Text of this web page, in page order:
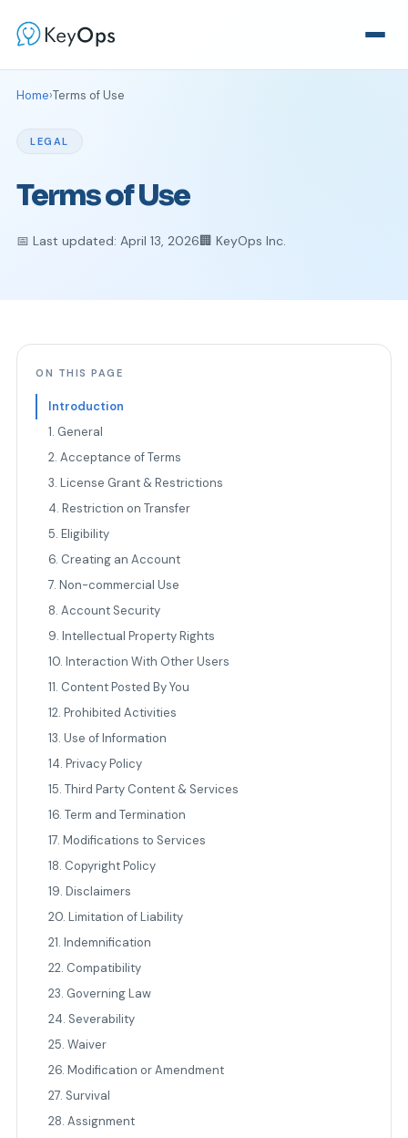
Home›Terms of Use
LEGAL
Terms of Use
📅 Last updated: April 13, 2026🏢 KeyOps Inc.
ON THIS PAGE
Introduction
1. General
2. Acceptance of Terms
3. License Grant & Restrictions
4. Restriction on Transfer
5. Eligibility
6. Creating an Account
7. Non-commercial Use
8. Account Security
9. Intellectual Property Rights
10. Interaction With Other Users
11. Content Posted By You
12. Prohibited Activities
13. Use of Information
14. Privacy Policy
15. Third Party Content & Services
16. Term and Termination
17. Modifications to Services
18. Copyright Policy
19. Disclaimers
20. Limitation of Liability
21. Indemnification
22. Compatibility
23. Governing Law
24. Severability
25. Waiver
26. Modification or Amendment
27. Survival
28. Assignment